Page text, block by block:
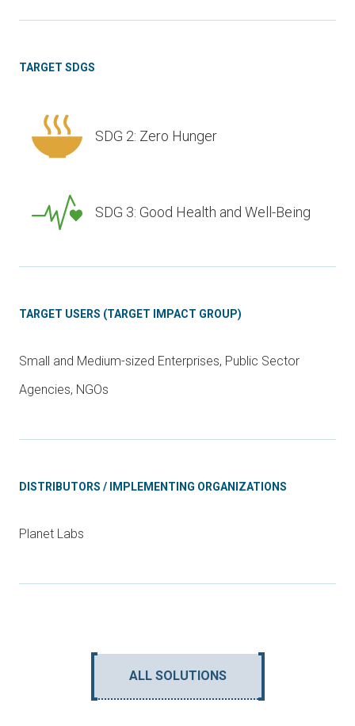
TARGET SDGS
SDG 2: Zero Hunger
SDG 3: Good Health and Well-Being
TARGET USERS (TARGET IMPACT GROUP)
Small and Medium-sized Enterprises, Public Sector
Agencies, NGOs
DISTRIBUTORS / IMPLEMENTING ORGANIZATIONS
Planet Labs
ALL SOLUTIONS